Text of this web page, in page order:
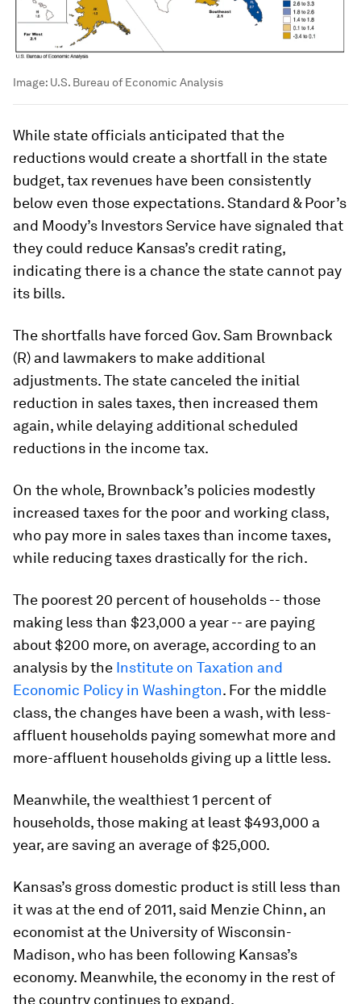
Image: U.S. Bureau of Economic Analysis
While state officials anticipated that the
reductions would create a shortfall in the state
budget, tax revenues have been consistently
below even those expectations. Standard & Poor’s
and Moody’s Investors Service have signaled that
they could reduce Kansas’s credit rating,
indicating there is a chance the state cannot pay
its bills.
The shortfalls have forced Gov. Sam Brownback
(R) and lawmakers to make additional
adjustments. The state canceled the initial
reduction in sales taxes, then increased them
again, while delaying additional scheduled
reductions in the income tax.
On the whole, Brownback’s policies modestly
increased taxes for the poor and working class,
who pay more in sales taxes than income taxes,
while reducing taxes drastically for the rich.
The poorest 20 percent of households -- those
making less than $23,000 a year -- are paying
about $200 more, on average, according to an
analysis by the Institute on Taxation and
Economic Policy in Washington. For the middle
class, the changes have been a wash, with less-
affluent households paying somewhat more and
more-affluent households giving up a little less.
Meanwhile, the wealthiest 1 percent of
households, those making at least $493,000 a
year, are saving an average of $25,000.
Kansas’s gross domestic product is still less than
it was at the end of 2011, said Menzie Chinn, an
economist at the University of Wisconsin-
Madison, who has been following Kansas’s
economy. Meanwhile, the economy in the rest of
the country continues to expand.